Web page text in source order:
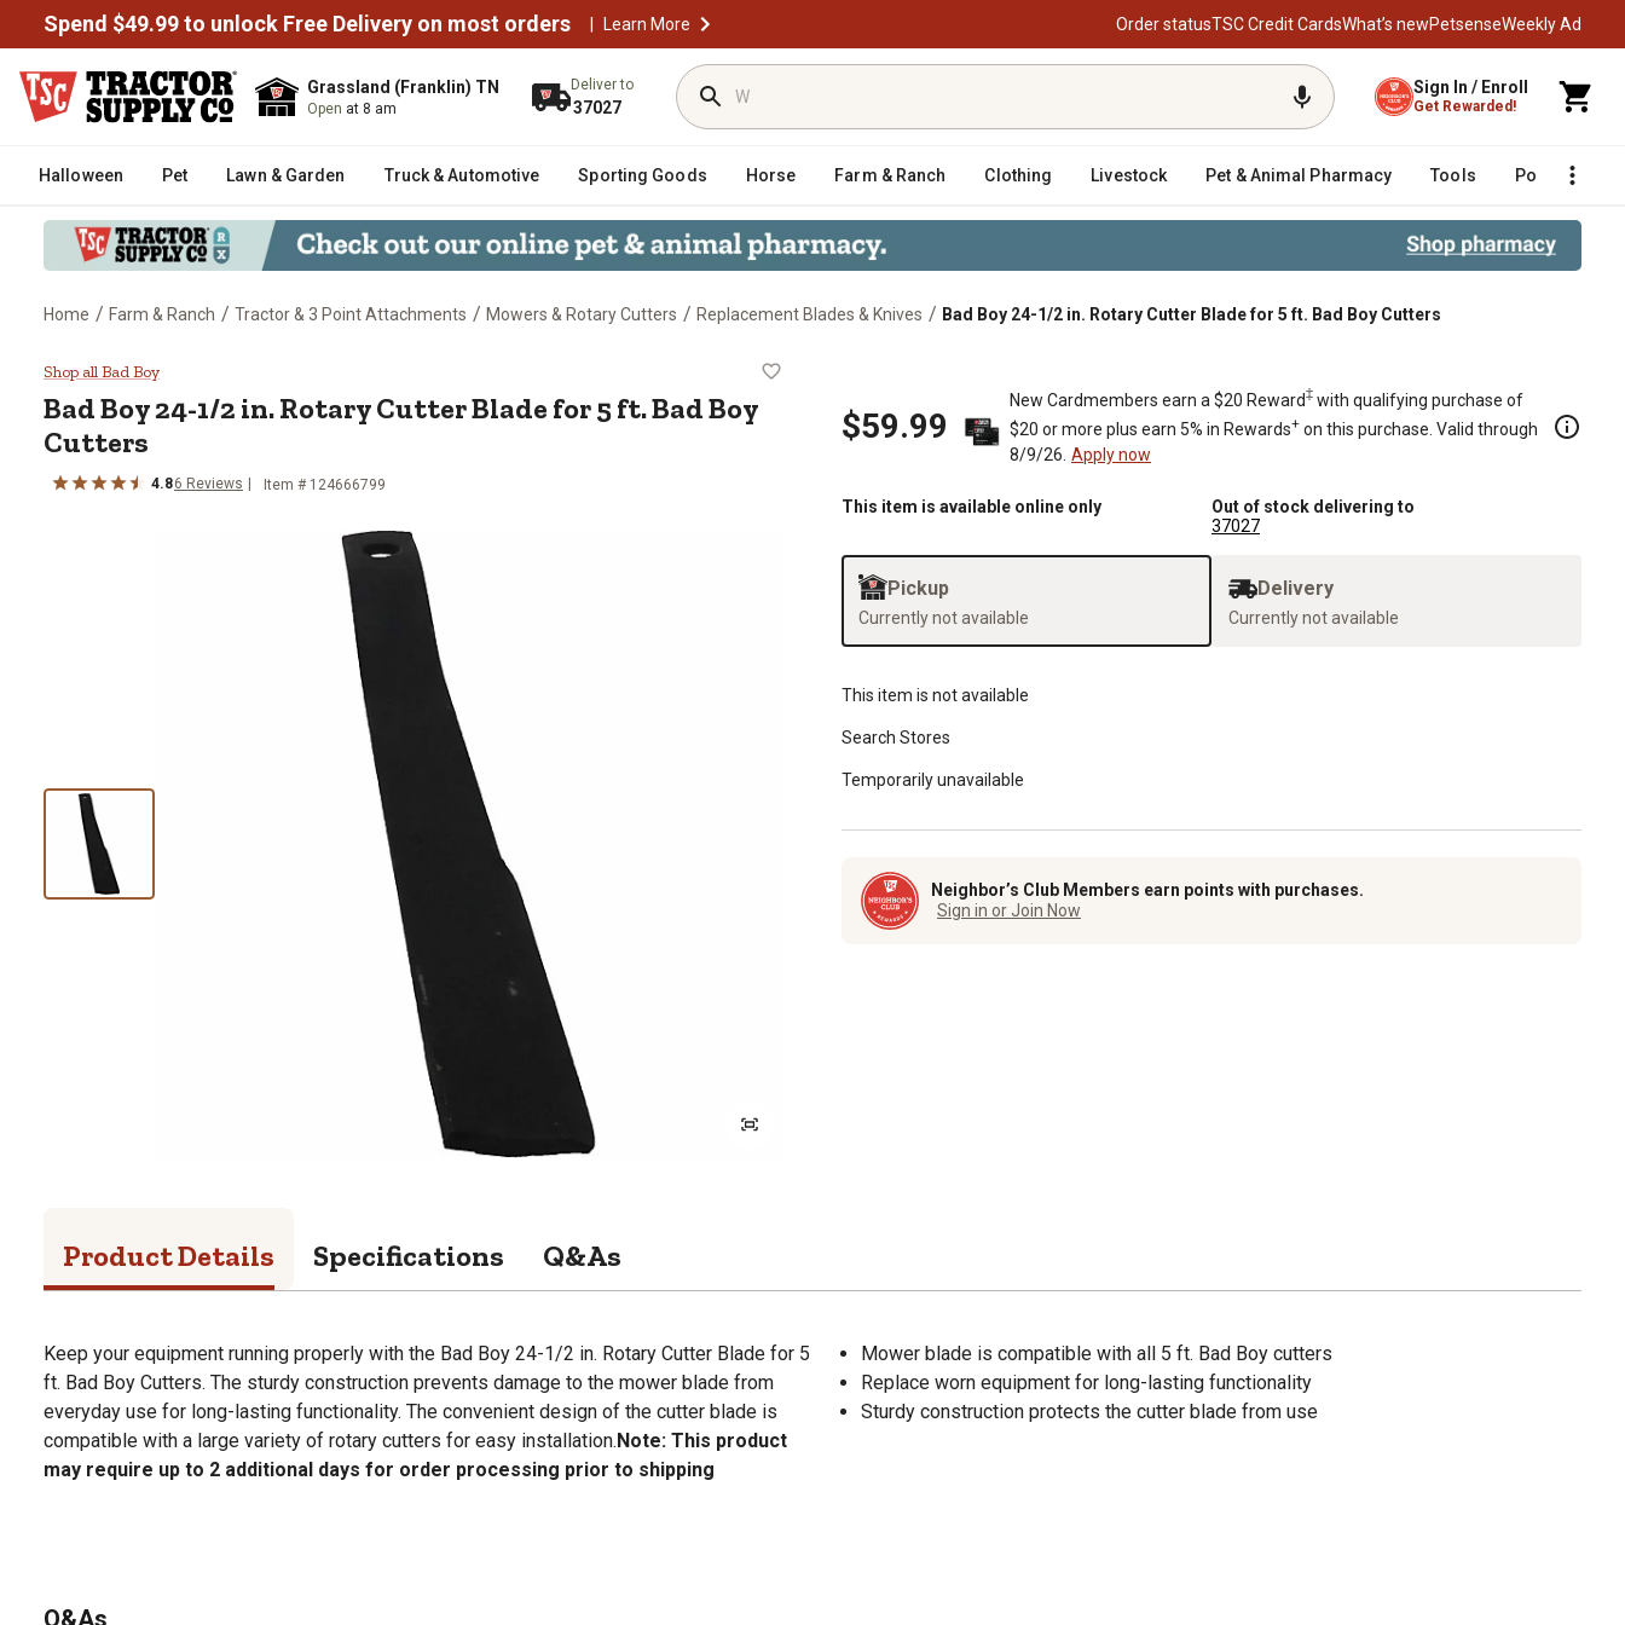
Spend $49.99 to unlock Free Delivery on most orders | Learn More Order statusTSC Credit CardsWhat’s newPetsenseWeekly Ad
Grassland (Franklin) TN
Open at 8 am
Deliver to
37027
Sign In / Enroll
Get Rewarded!
Halloween Pet Lawn & Garden Truck & Automotive Sporting Goods Horse Farm & Ranch Clothing Livestock Pet & Animal Pharmacy Tools Poultry
Home / Farm & Ranch / Tractor & 3 Point Attachments / Mowers & Rotary Cutters / Replacement Blades & Knives / Bad Boy 24-1/2 in. Rotary Cutter Blade for 5 ft. Bad Boy Cutters
Bad Boy 24-1/2 in. Rotary Cutter Blade for 5 ft. Bad Boy Cutters
Shop all Bad Boy
Bad Boy24-1/2 in. Rotary Cutter Blade for 5 ft. Bad Boy
Cutters
4.86 Reviews Item # 124666799
$59.99
New Cardmembers earn a $20 Reward‡ with qualifying purchase of
$20 or more plus earn 5% in Rewards+ on this purchase. Valid through
8/9/26. Apply now
This item is available online only
Out of stock delivering to
37027
Pickup
Currently not available
Delivery
Currently not available
This item is not available
Search Stores
Temporarily unavailable
Neighbor’s Club Members earn points with purchases.
Sign in or Join Now
Product Details Specifications Q&As
Keep your equipment running properly with the Bad Boy 24-1/2 in. Rotary Cutter Blade for 5
ft. Bad Boy Cutters. The sturdy construction prevents damage to the mower blade from
everyday use for long-lasting functionality. The convenient design of the cutter blade is
compatible with a large variety of rotary cutters for easy installation.Note: This product
may require up to 2 additional days for order processing prior to shipping
Mower blade is compatible with all 5 ft. Bad Boy cutters
Replace worn equipment for long-lasting functionality
Sturdy construction protects the cutter blade from use
Q&As